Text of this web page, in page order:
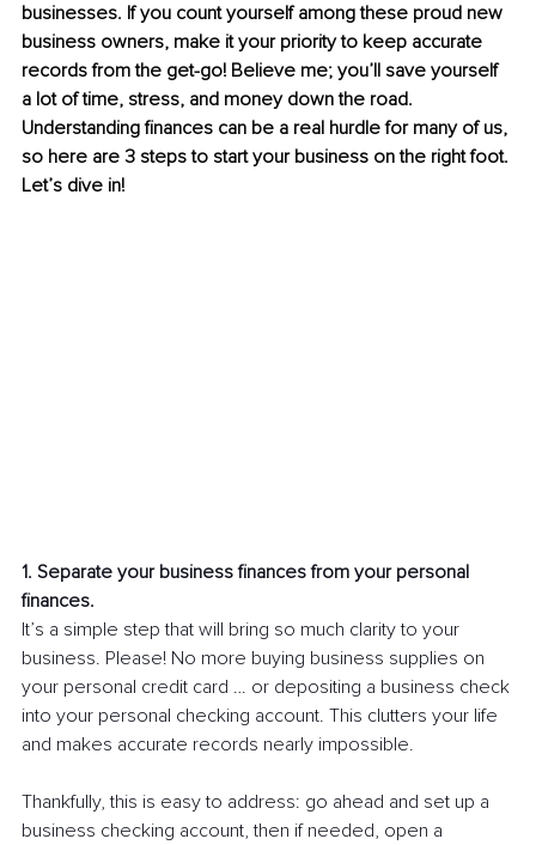
businesses. If you count yourself among these proud new
business owners, make it your priority to keep accurate
records from the get-go! Believe me; you’ll save yourself
a lot of time, stress, and money down the road.
Understanding finances can be a real hurdle for many of us,
so here are 3 steps to start your business on the right foot.
Let’s dive in!
1. Separate your business finances from your personal
finances.
It’s a simple step that will bring so much clarity to your
business. Please! No more buying business supplies on
your personal credit card … or depositing a business check
into your personal checking account. This clutters your life
and makes accurate records nearly impossible.
Thankfully, this is easy to address: go ahead and set up a
business checking account, then if needed, open a